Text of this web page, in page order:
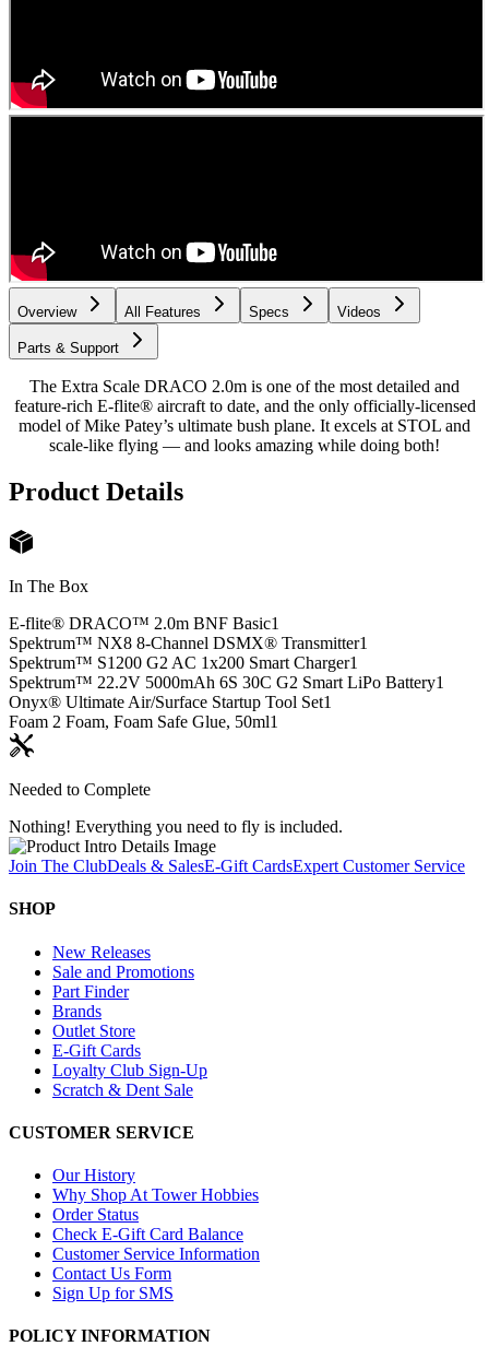
Overview All Features Specs Videos
Parts & Support
The Extra Scale DRACO 2.0m is one of the most detailed and
feature-rich E-flite® aircraft to date, and the only officially-licensed
model of Mike Patey’s ultimate bush plane. It excels at STOL and
scale-like flying — and looks amazing while doing both!
Product Details
In The Box
E-flite® DRACO™ 2.0m BNF Basic1
Spektrum™ NX8 8-Channel DSMX® Transmitter1
Spektrum™ S1200 G2 AC 1x200 Smart Charger1
Spektrum™ 22.2V 5000mAh 6S 30C G2 Smart LiPo Battery1
Onyx® Ultimate Air/Surface Startup Tool Set1
Foam 2 Foam, Foam Safe Glue, 50ml1
Needed to Complete
Nothing! Everything you need to fly is included.
Join The ClubDeals & SalesE-Gift CardsExpert Customer Service
SHOP
New Releases
Sale and Promotions
Part Finder
Brands
Outlet Store
E-Gift Cards
Loyalty Club Sign-Up
Scratch & Dent Sale
CUSTOMER SERVICE
Our History
Why Shop At Tower Hobbies
Order Status
Check E-Gift Card Balance
Customer Service Information
Contact Us Form
Sign Up for SMS
POLICY INFORMATION